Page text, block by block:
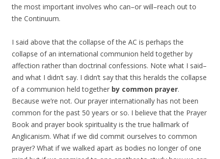
the most important involves who can–or will–reach out to
the Continuum.
I said above that the collapse of the AC is perhaps the
collapse of an international communion held together by
affection rather than doctrinal confessions. Note what I said–
and what I didn’t say. I didn’t say that this heralds the collapse
of a communion held together by common prayer.
Because we’re not. Our prayer internationally has not been
common for the past 50 years or so. I believe that the Prayer
Book and prayer book spirituality is the true hallmark of
Anglicanism. What if we did commit ourselves to common
prayer? What if we walked apart as bodies no longer of one